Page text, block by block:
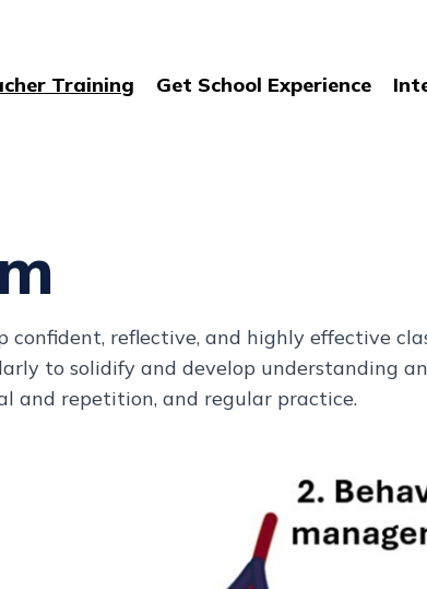
Training Get School Experience
confident, reflective, and highly effective
to solidify and develop understanding
and repetition, and regular practice.